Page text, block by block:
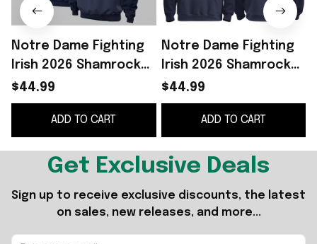
Notre Dame Fighting
Irish 2026 Shamrock
Series Hoodie Notre
Dame Merch Gift For
Football Fans
$44.99
ADD TO CART
Notre Dame Fighting
Irish 2026 Shamrock
Series Hoodie Notre
Dame Merch Football
Fan Gifts
$44.99
ADD TO CART
Get Exclusive Deals
Sign up to receive exclusive discounts, the latest
on sales, new releases, and more...